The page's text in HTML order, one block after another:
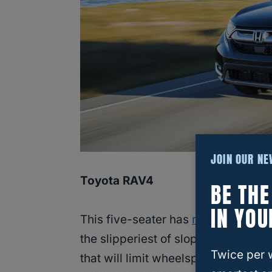
Toyota RAV4
This five-seater has multi-terrain
the slipperiest of slopes out there.
that will limit wheelspin and give
JOIN OUR
BE
IN
Twice per